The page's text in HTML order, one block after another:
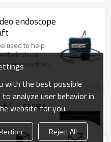
gas chemical
and sewers.
endoscope
used to help
their visual
news to the
make you
Shenzhen Jietai
for you. Let's
F series
personnel of
with the best possible
analyze user behavior in
website for you.
Reject All